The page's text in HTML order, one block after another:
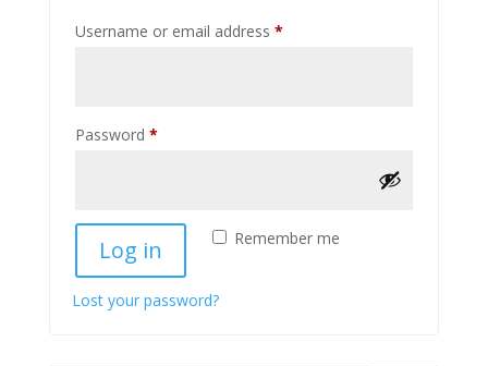
Username or email address *Required
Password *Required
Remember me
Log in
Lost your password?